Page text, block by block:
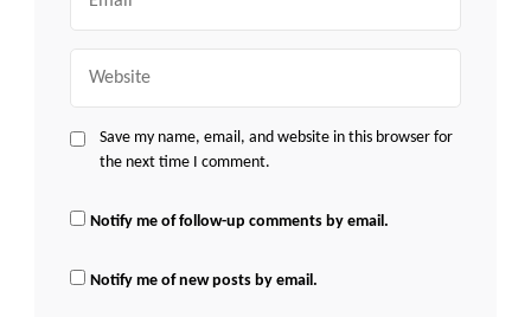
Save my name, email, and website in this browser for
the next time I comment.
Notify me of follow-up comments by email.
Notify me of new posts by email.